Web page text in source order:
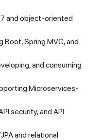
and object-oriented
Boot, Spring MVC, and
and consuming
Microservices-
security, and API
and relational